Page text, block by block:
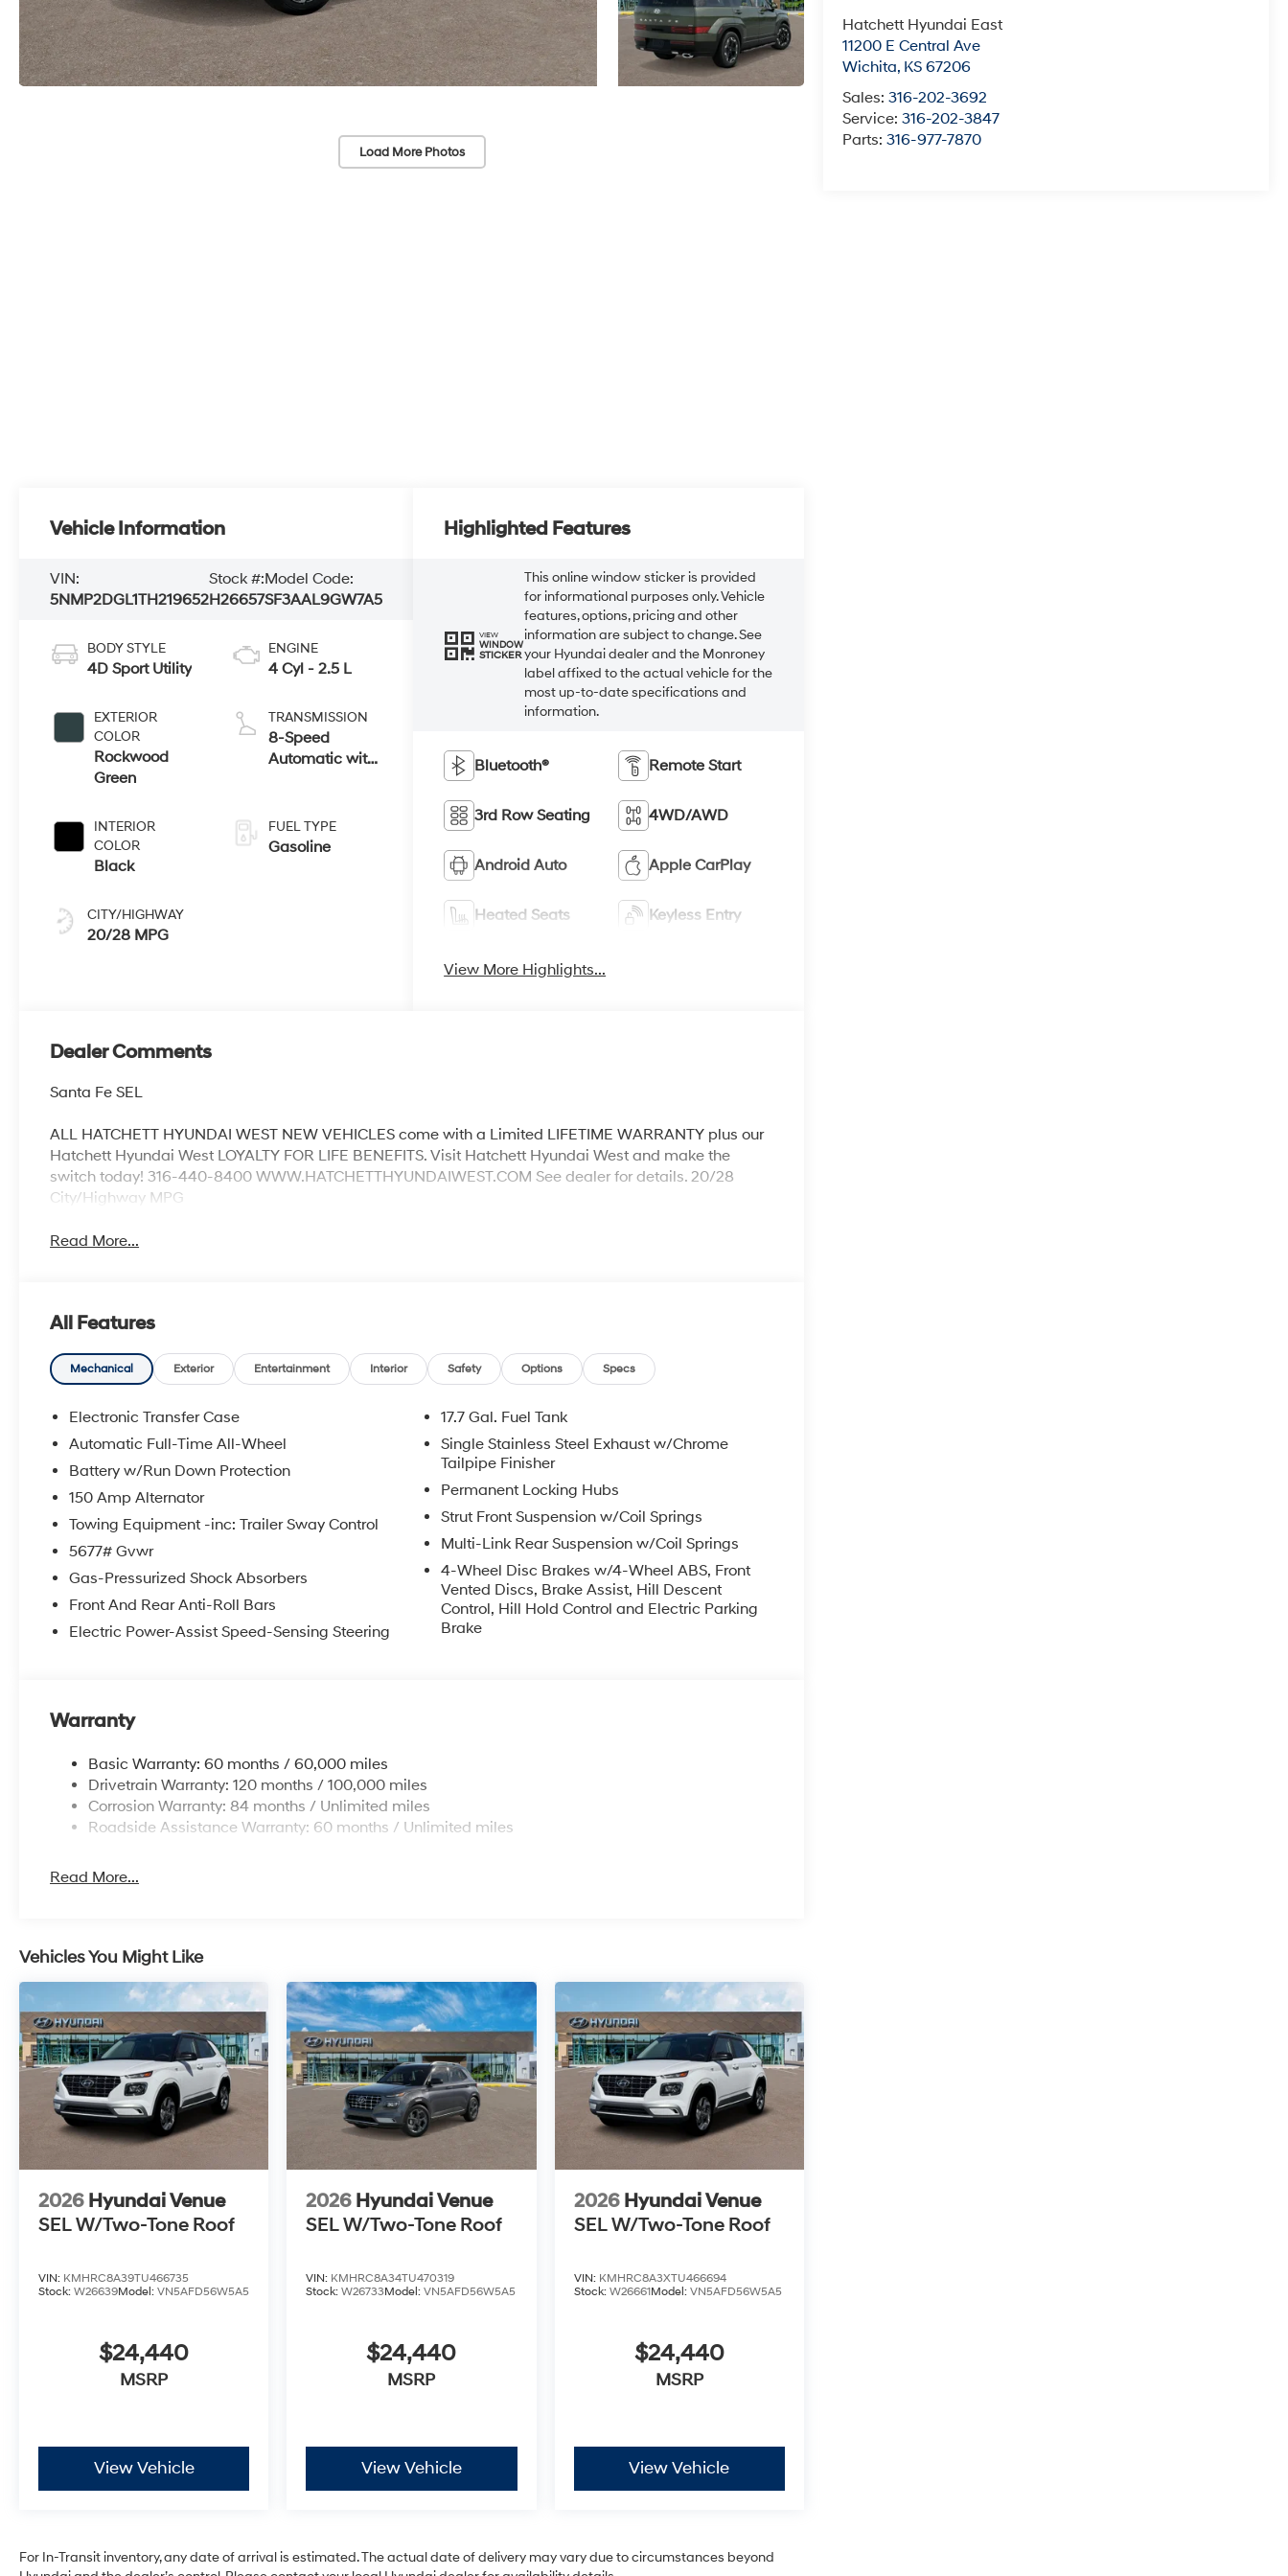
Load More Photos
Hatchett Hyundai East
11200 E Central Ave
Wichita, KS 67206
Sales:316-202-3692
Service:316-202-3847
Parts:316-977-7870
Vehicle Information
VIN:
5NMP2DGL1TH219652
Stock #:
H26657
Model Code:
SF3AAL9GW7A5
BODY STYLE
4D Sport Utility
EXTERIOR
COLOR
Rockwood
Green
INTERIOR
COLOR
Black
CITY/HIGHWAY
20/28 MPG
ENGINE
4 Cyl - 2.5 L
TRANSMISSION
8-Speed
Automatic with
FUEL TYPE
Gasoline
Highlighted Features
VIEW
WINDOW
STICKER
This online window sticker is provided
for informational purposes only. Vehicle
features, options, pricing and other
information are subject to change. See
your Hyundai dealer and the Monroney
label affixed to the actual vehicle for the
most up-to-date specifications and
information.
Bluetooth® Remote Start
3rd Row Seating 4WD/AWD
Android Auto Apple CarPlay
Heated Seats Keyless Entry
View More Highlights...
Dealer Comments
Santa Fe SEL
ALL HATCHETT HYUNDAI WEST NEW VEHICLES come with a Limited LIFETIME WARRANTY plus our
Hatchett Hyundai West LOYALTY FOR LIFE BENEFITS. Visit Hatchett Hyundai West and make the
switch today! 316-440-8400 WWW.HATCHETTHYUNDAIWEST.COM See dealer for details. 20/28
City/Highway MPG
Read More...
All Features
Mechanical Exterior Entertainment Interior Safety Options Specs
Electronic Transfer Case
Automatic Full-Time All-Wheel
Battery w/Run Down Protection
150 Amp Alternator
Towing Equipment -inc: Trailer Sway Control
5677# Gvwr
Gas-Pressurized Shock Absorbers
Front And Rear Anti-Roll Bars
Electric Power-Assist Speed-Sensing Steering
17.7 Gal. Fuel Tank
Single Stainless Steel Exhaust w/Chrome
Tailpipe Finisher
Permanent Locking Hubs
Strut Front Suspension w/Coil Springs
Multi-Link Rear Suspension w/Coil Springs
4-Wheel Disc Brakes w/4-Wheel ABS, Front
Vented Discs, Brake Assist, Hill Descent
Control, Hill Hold Control and Electric Parking
Brake
Warranty
Basic Warranty: 60 months / 60,000 miles
Drivetrain Warranty: 120 months / 100,000 miles
Corrosion Warranty: 84 months / Unlimited miles
Roadside Assistance Warranty: 60 months / Unlimited miles
Read More...
Vehicles You Might Like
2026 Hyundai Venue
SEL W/Two-Tone Roof
VIN: KMHRC8A39TU466735
Stock: W26639Model: VN5AFD56W5A5
$24,440
MSRP
View Vehicle
2026 Hyundai Venue
SEL W/Two-Tone Roof
VIN: KMHRC8A34TU470319
Stock:W26733Model:VN5AFD56W5A5
$24,440
MSRP
View Vehicle
2026 Hyundai Venue
SEL W/Two-Tone Roof
VIN: KMHRC8A3XTU466694
Stock: W26661Model: VN5AFD56W5A5
$24,440
MSRP
View Vehicle
For In-Transit inventory, any date of arrival is estimated. The actual date of delivery may vary due to circumstances beyond